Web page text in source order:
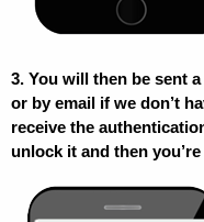
3. You will then be sent
or by email if we don’t
receive the
unlock it and then